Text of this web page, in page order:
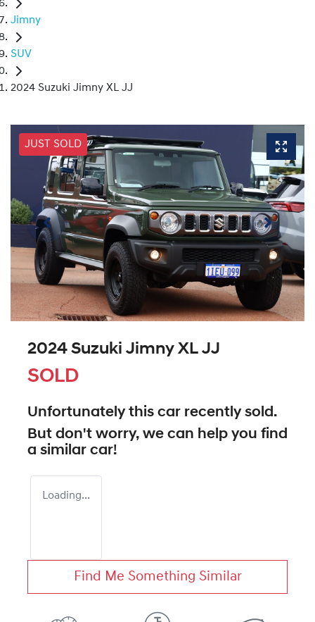
Jimny
SUV
2024 Suzuki Jimny XL JJ
JUST SOLD
2024 Suzuki Jimny XL JJ
SOLD
Unfortunately this car recently sold.
But don't worry, we can help you find
a similar car!
Loading...
Find Me Something Similar